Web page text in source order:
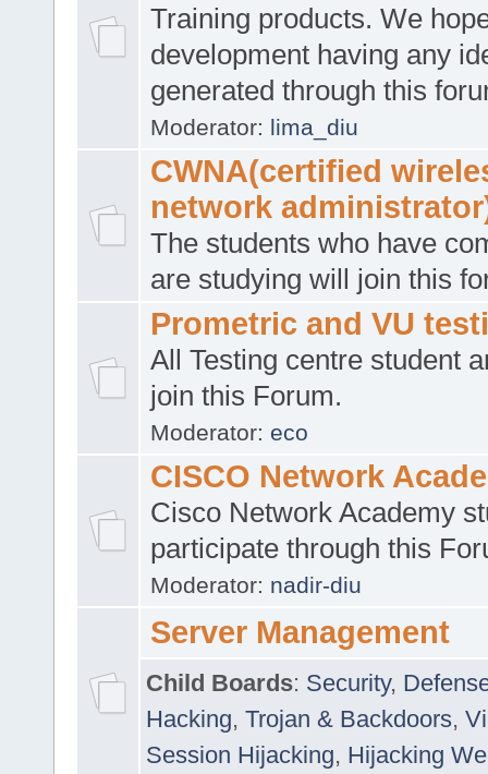
Training products. We
development having any
generated through this
Moderator: lima_diu
CWNA(certified
network
The students who have
are studying will join this
Prometric and VU
All Testing centre student
join this Forum.
Moderator: eco
CISCO Network
Cisco Network Academy
participate through this
Moderator: nadir-diu
Server Management
Child Boards: Security,
Hacking, Trojan & Backdoors,
Session Hijacking, Hijacking